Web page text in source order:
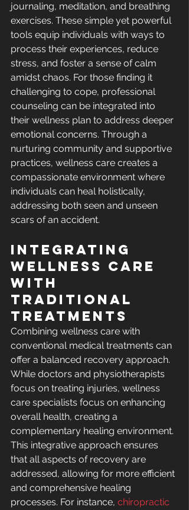
journaling, meditation, and breathing
exercises. These simple yet powerful
tools equip individuals with ways to
process their experiences, reduce
stress, and foster a sense of calm
amidst chaos. For those finding it
challenging to cope, professional
counseling can be integrated into
their wellness plan to address deeper
emotional concerns. Through a
nurturing community and supportive
practices, wellness care creates a
compassionate environment where
individuals can heal holistically,
addressing both seen and unseen
scars of an accident.
Integrating
Wellness Care
with
Traditional
Treatments
Combining wellness care with
conventional medical treatments can
offer a balanced recovery approach.
While doctors and physiotherapists
focus on treating injuries, wellness
care specialists focus on enhancing
overall health, creating a
complementary healing environment.
This integrative approach ensures
that all aspects of recovery are
addressed, allowing for more efficient
and comprehensive healing
processes. For instance, chiropractic